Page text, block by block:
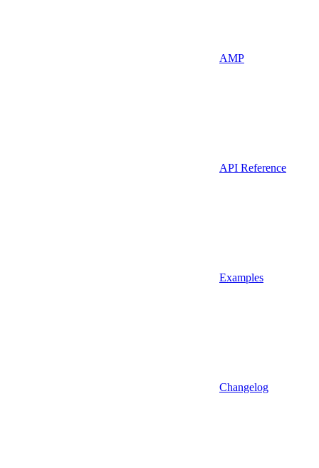
AMP
API Reference
Examples
Changelog